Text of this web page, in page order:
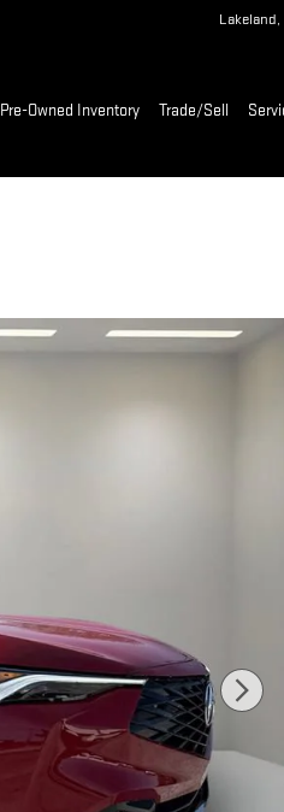
Lakeland,
Pre-Owned Inventory Trade/Sell